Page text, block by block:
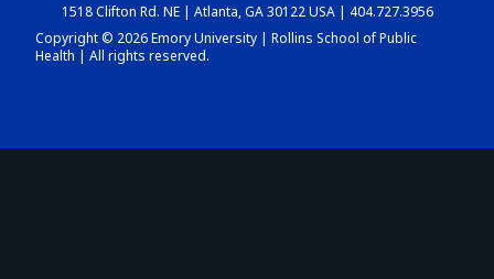
DASHBOARD
1518 Clifton Rd. NE | Atlanta, GA 30122 USA | 404.727.3956
Copyright © 2026 Emory University | Rollins School of Public
Health | All rights reserved.